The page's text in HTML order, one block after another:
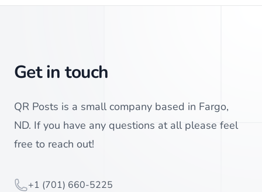
Get in touch
QR Posts is a small company based in Fargo,
ND. If you have any questions at all please feel
free to reach out!
Telephone
+1 (701) 660-5225